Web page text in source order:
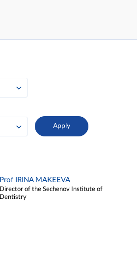
Prof IRINA MAKEEVA
Director of the Sechenov Institute of
Dentistry